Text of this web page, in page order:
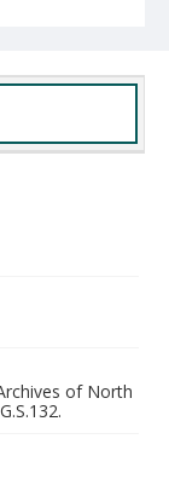
of North